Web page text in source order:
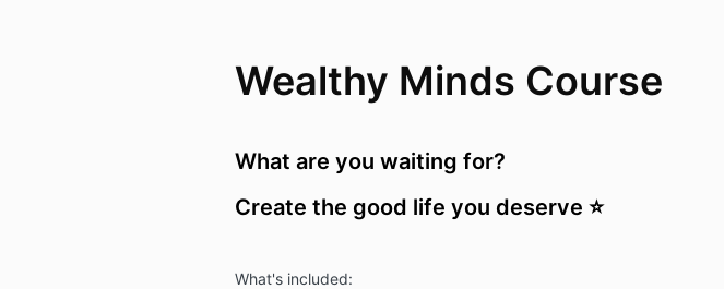
Wealthy Minds Course
What are you waiting for?
Create the good life you deserve ⭐
What's included: